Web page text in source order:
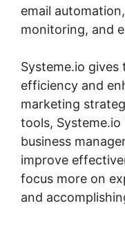
email
monitoring, and
Systeme.io
efficiency and
marketing
tools,
business
improve
focus more on
and